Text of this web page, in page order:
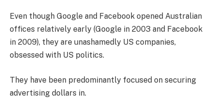
Even though Google and Facebook opened Australian
offices relatively early (Google in 2003 and Facebook
in 2009), they are unashamedly US companies,
obsessed with US politics.
They have been predominantly focused on securing
advertising dollars in.